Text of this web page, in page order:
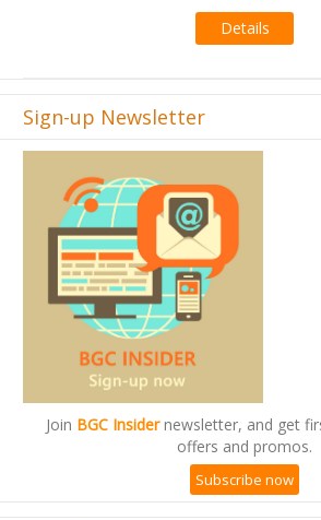
Details
Sign-up Newsletter
Join BGC Insidernewsletter, and get
offers and promos.
Subscribe now